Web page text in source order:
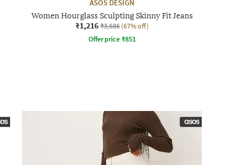
ASOS DESIGN
Women Hourglass Sculpting Skinny Fit Jeans
₹1,216 ₹3,686 (67% off)
Offer price ₹851